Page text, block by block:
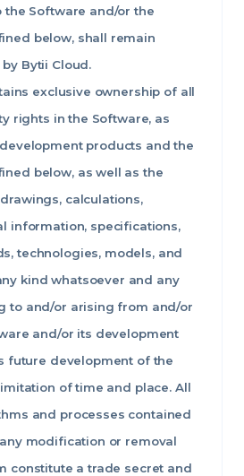
Software and/or the
below, shall remain
Bytii Cloud.
exclusive ownership of all
rights in the Software, as
products and the
below, as well as the
calculations,
information, specifications,
technologies, models, and
kind whatsoever and any
to and/or arising from and/or
and/or its development
future development of the
of time and place. All
and processes contained
modification or removal
constitute a trade secret and